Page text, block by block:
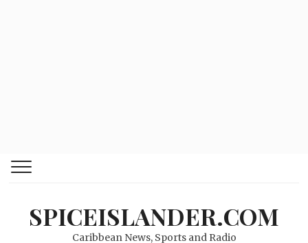
SPICEISLANDER.COM
Caribbean News, Sports and Radio